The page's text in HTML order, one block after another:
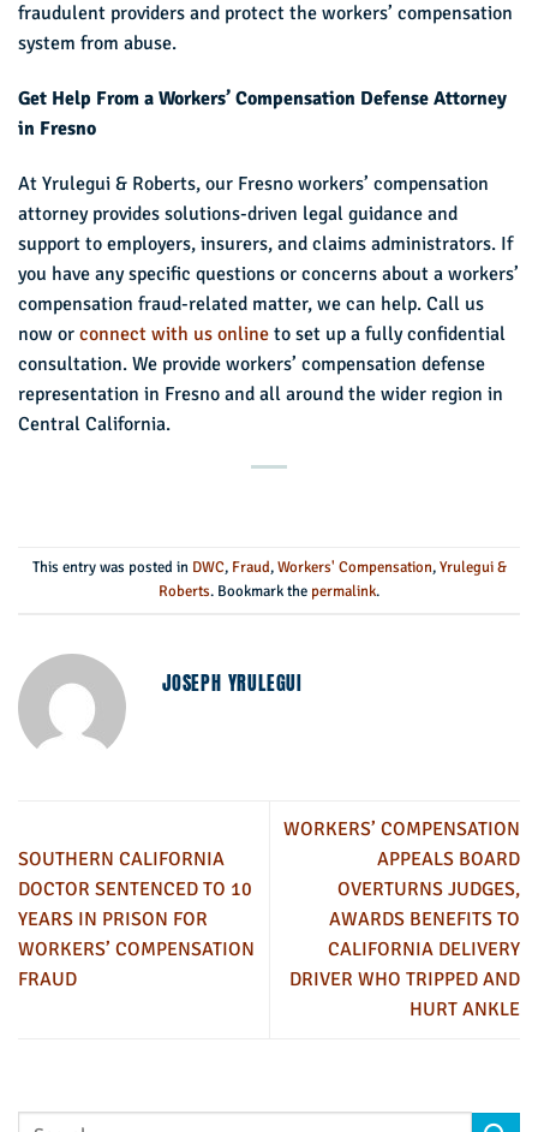
fraudulent providers and protect the workers’ compensation
system from abuse.
Get Help From a Workers’ Compensation Defense Attorney
in Fresno
At Yrulegui & Roberts, our Fresno workers’ compensation
attorney provides solutions-driven legal guidance and
support to employers, insurers, and claims administrators. If
you have any specific questions or concerns about a workers’
compensation fraud-related matter, we can help. Call us
now or connect with us online to set up a fully confidential
consultation. We provide workers’ compensation defense
representation in Fresno and all around the wider region in
Central California.
This entry was posted in DWC, Fraud,Workers' Compensation,Yrulegui &
Roberts. Bookmark the permalink.
JOSEPH YRULEGUI
SOUTHERN CALIFORNIA
DOCTOR SENTENCED TO 10
YEARS IN PRISON FOR
WORKERS’ COMPENSATION
FRAUD
WORKERS’ COMPENSATION
APPEALS BOARD
OVERTURNS JUDGES,
AWARDS BENEFITS TO
CALIFORNIA DELIVERY
DRIVER WHO TRIPPED AND
HURT ANKLE